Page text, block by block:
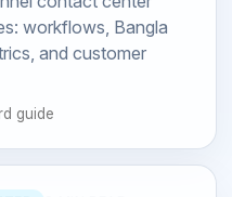
workflows, Bangla
and customer
guide